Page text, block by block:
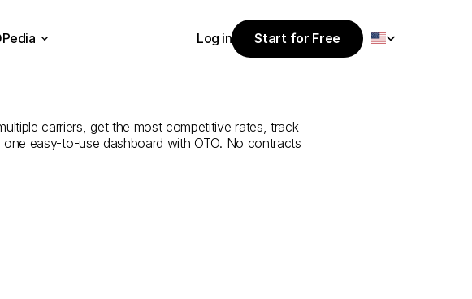
from
carriers, get the most competitive rates, track
easy-to-use dashboard with OTO. No contracts
Log in
Start for Free
Start for Free